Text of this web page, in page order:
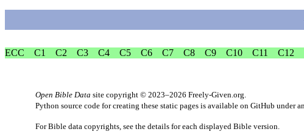
ECC C1 C2 C3 C4 C5 C6 C7 C8 C9 C10 C11 C12
Open Bible Data site copyright © 2023–2026 Freely-Given.org
Python source code for creating these static pages is available on GitHub under an
For Bible data copyrights, see the details for each displayed Bible version.